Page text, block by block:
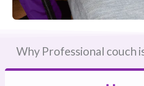
Why Professional couch